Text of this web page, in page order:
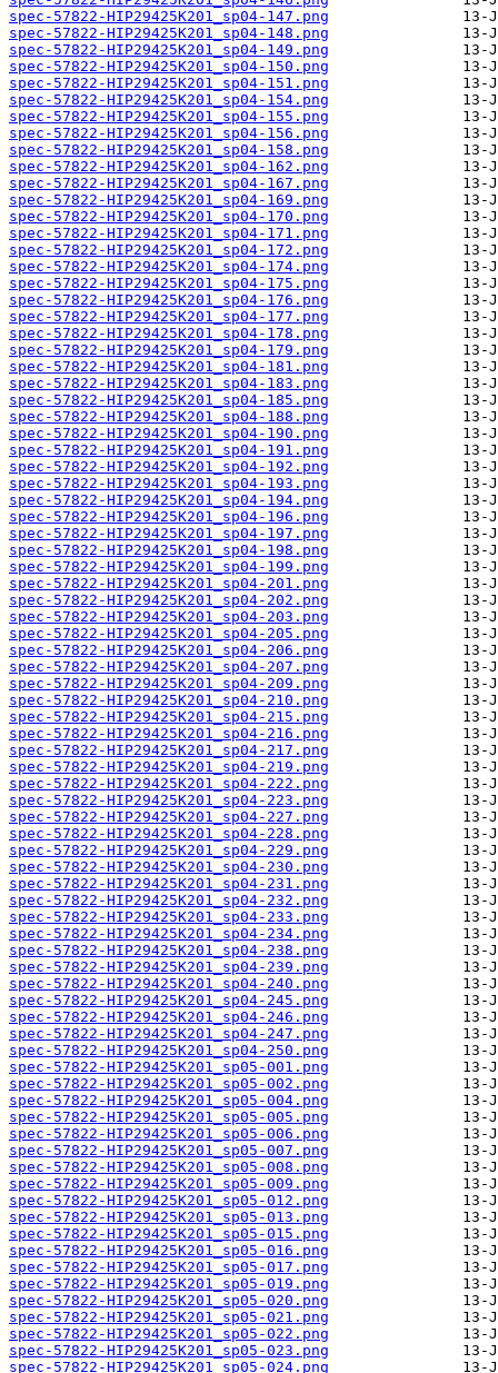
spec-57822-HIP29425K201_sp04-147.png
spec-57822-HIP29425K201_sp04-148.png
spec-57822-HIP29425K201_sp04-149.png
spec-57822-HIP29425K201_sp04-150.png
spec-57822-HIP29425K201_sp04-151.png
spec-57822-HIP29425K201_sp04-154.png
spec-57822-HIP29425K201_sp04-155.png
spec-57822-HIP29425K201_sp04-156.png
spec-57822-HIP29425K201_sp04-158.png
spec-57822-HIP29425K201_sp04-162.png
spec-57822-HIP29425K201_sp04-167.png
spec-57822-HIP29425K201_sp04-169.png
spec-57822-HIP29425K201_sp04-170.png
spec-57822-HIP29425K201_sp04-171.png
spec-57822-HIP29425K201_sp04-172.png
spec-57822-HIP29425K201_sp04-174.png
spec-57822-HIP29425K201_sp04-175.png
spec-57822-HIP29425K201_sp04-176.png
spec-57822-HIP29425K201_sp04-177.png
spec-57822-HIP29425K201_sp04-178.png
spec-57822-HIP29425K201_sp04-179.png
spec-57822-HIP29425K201_sp04-181.png
spec-57822-HIP29425K201_sp04-183.png
spec-57822-HIP29425K201_sp04-185.png
spec-57822-HIP29425K201_sp04-188.png
spec-57822-HIP29425K201_sp04-190.png
spec-57822-HIP29425K201_sp04-191.png
spec-57822-HIP29425K201_sp04-192.png
spec-57822-HIP29425K201_sp04-193.png
spec-57822-HIP29425K201_sp04-194.png
spec-57822-HIP29425K201_sp04-196.png
spec-57822-HIP29425K201_sp04-197.png
spec-57822-HIP29425K201_sp04-198.png
spec-57822-HIP29425K201_sp04-199.png
spec-57822-HIP29425K201_sp04-201.png
spec-57822-HIP29425K201_sp04-202.png
spec-57822-HIP29425K201_sp04-203.png
spec-57822-HIP29425K201_sp04-205.png
spec-57822-HIP29425K201_sp04-206.png
spec-57822-HIP29425K201_sp04-207.png
spec-57822-HIP29425K201_sp04-209.png
spec-57822-HIP29425K201_sp04-210.png
spec-57822-HIP29425K201_sp04-215.png
spec-57822-HIP29425K201_sp04-216.png
spec-57822-HIP29425K201_sp04-217.png
spec-57822-HIP29425K201_sp04-219.png
spec-57822-HIP29425K201_sp04-222.png
spec-57822-HIP29425K201_sp04-223.png
spec-57822-HIP29425K201_sp04-227.png
spec-57822-HIP29425K201_sp04-228.png
spec-57822-HIP29425K201_sp04-229.png
spec-57822-HIP29425K201_sp04-230.png
spec-57822-HIP29425K201_sp04-231.png
spec-57822-HIP29425K201_sp04-232.png
spec-57822-HIP29425K201_sp04-233.png
spec-57822-HIP29425K201_sp04-234.png
spec-57822-HIP29425K201_sp04-238.png
spec-57822-HIP29425K201_sp04-239.png
spec-57822-HIP29425K201_sp04-240.png
spec-57822-HIP29425K201_sp04-245.png
spec-57822-HIP29425K201_sp04-246.png
spec-57822-HIP29425K201_sp04-247.png
spec-57822-HIP29425K201_sp04-250.png
spec-57822-HIP29425K201_sp05-001.png
spec-57822-HIP29425K201_sp05-002.png
spec-57822-HIP29425K201_sp05-004.png
spec-57822-HIP29425K201_sp05-005.png
spec-57822-HIP29425K201_sp05-006.png
spec-57822-HIP29425K201_sp05-007.png
spec-57822-HIP29425K201_sp05-008.png
spec-57822-HIP29425K201_sp05-009.png
spec-57822-HIP29425K201_sp05-012.png
spec-57822-HIP29425K201_sp05-013.png
spec-57822-HIP29425K201_sp05-015.png
spec-57822-HIP29425K201_sp05-016.png
spec-57822-HIP29425K201_sp05-017.png
spec-57822-HIP29425K201_sp05-019.png
spec-57822-HIP29425K201_sp05-020.png
spec-57822-HIP29425K201_sp05-021.png
spec-57822-HIP29425K201_sp05-022.png
spec-57822-HIP29425K201_sp05-023.png
spec-57822-HIP29425K201_sp05-024.png